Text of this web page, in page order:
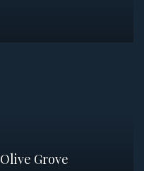
Olive Grove